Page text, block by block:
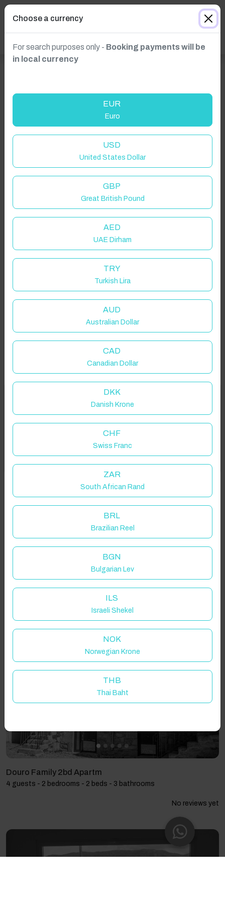
Properties in selected filter
Property location is within 1.5km radius of the pin, exact
location on request.
Guest(s)
Search Filters
Showing 2 results
Douro Family 2bd Apartm
4 guests - 2 bedrooms - 2 beds - 3 bathrooms
No reviews yet
Click to Refresh
Welcome to Have You Got!
Add your dates to get your total stay price!
Got it!
Choose a currency
For search purposes only - Booking payments will be
in local currency
EUR
Euro
USD
United States Dollar
GBP
Great British Pound
AED
UAE Dirham
TRY
Turkish Lira
AUD
Australian Dollar
CAD
Canadian Dollar
DKK
Danish Krone
CHF
Swiss Franc
ZAR
South African Rand
BRL
Brazilian Reel
BGN
Bulgarian Lev
ILS
Israeli Shekel
NOK
Norwegian Krone
THB
Thai Baht